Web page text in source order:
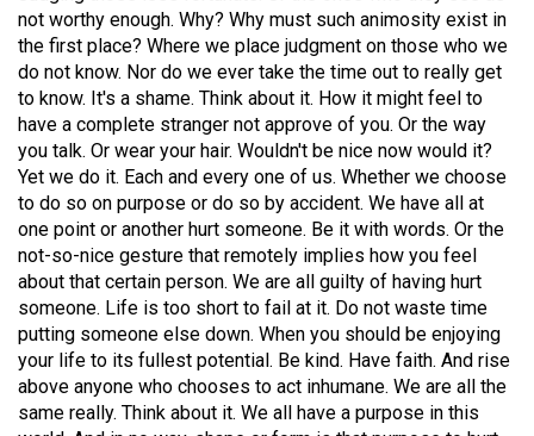
(2022/23)
Volume
54
(2021/22)
Volume
53
(2020/21)
Volume
52
(2019/20)
Volume
not worthy enough. Why? Why must such animosity exist in
the first place? Where we place judgment on those who we
do not know. Nor do we ever take the time out to really get
to know. It's a shame. Think about it. How it might feel to
have a complete stranger not approve of you. Or the way
you talk. Or wear your hair. Wouldn't be nice now would it?
Yet we do it. Each and every one of us. Whether we choose
to do so on purpose or do so by accident. We have all at
one point or another hurt someone. Be it with words. Or the
not-so-nice gesture that remotely implies how you feel
about that certain person. We are all guilty of having hurt
someone. Life is too short to fail at it. Do not waste time
putting someone else down. When you should be enjoying
your life to its fullest potential. Be kind. Have faith. And rise
above anyone who chooses to act inhumane. We are all the
same really. Think about it. We all have a purpose in this